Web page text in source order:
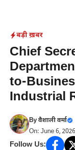
content
बड़ी ख़बर
Chief
to-
Industrial
Byवैशाली वर्मा
On: June 6,
Follow Us: